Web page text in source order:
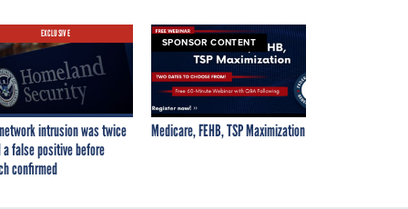
EXCLUSIVE
intrusion was twice
a false positive before
confirmed
SPONSOR CONTENT
Medicare, FEHB, TSP Maximization